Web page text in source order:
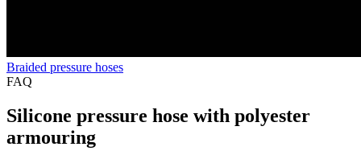
Braided pressure hoses
FAQ
Silicone pressure hose with polyester
armouring